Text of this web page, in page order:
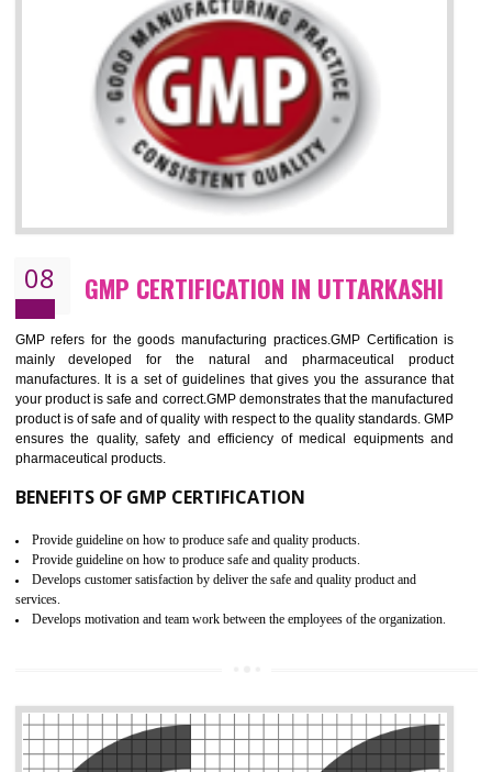
UTTARKASHI
NEED OF ISO 13485:2012 (MDQMS)
The objective of MDQMS i.e. ISO 13485:2012 is to facilitate
and maintains medical device regulatory requirements and
requirements of the Quality management systems. Medical
are prone to any defect which causes injury to the public health and it
very dangerous. ISO 13485:2012 standard helps to boost up
Increase access to more markets worldwide with certification
Demonstrate that you produce safer and more effective medical devices
Outline how to review and improve processes across your organization
Meet regulatory requirements and customer expectations